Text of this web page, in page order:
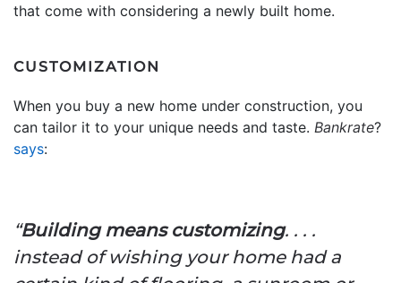
that come with considering a newly built home.
CUSTOMIZATION
When you buy a new home under construction, you
can tailor it to your unique needs and taste. Bankrate?
says:
“Building means customizing. . . .
instead of wishing your home had a